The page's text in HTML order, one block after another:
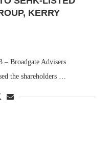
KERRY
– Broadgate Advisers
the shareholders …